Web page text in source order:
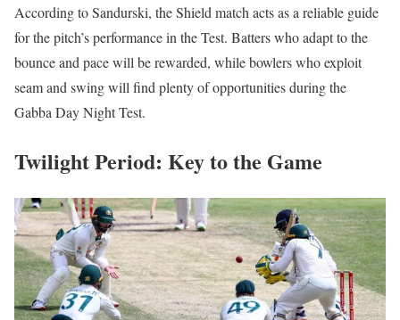
According to Sandurski, the Shield match acts as a reliable guide
for the pitch’s performance in the Test. Batters who adapt to the
bounce and pace will be rewarded, while bowlers who exploit
seam and swing will find plenty of opportunities during the
Gabba Day Night Test.
Twilight Period: Key to the Game